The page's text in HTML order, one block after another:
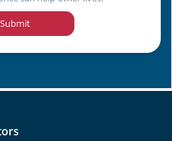
Submit